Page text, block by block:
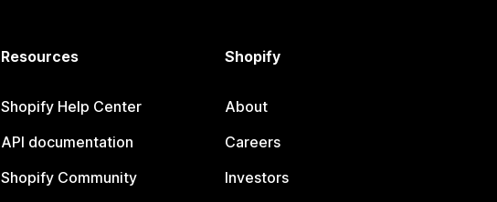
Resources
Shopify Help Center
API documentation
Shopify Community
Shopify
About
Careers
Investors